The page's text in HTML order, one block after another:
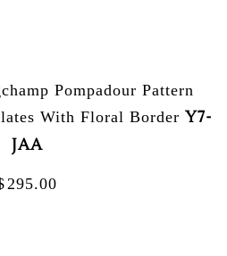
Pompadour Pattern
With Floral Border Y7-
JAA
295.00